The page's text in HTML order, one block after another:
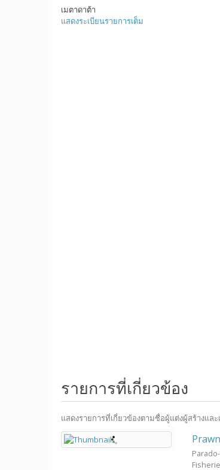
เมตาดาต้า
แสดงระเบียนรายการเต็ม
รายการที่เกี่ยวข้อง
แสดงรายการที่เกี่ยวข้องตามชื่อผู้แต่งผู้สร้างและ